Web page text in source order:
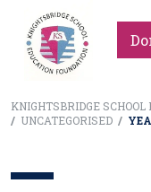
KNIGHTSBRIDGE SCHOOL
/ UNCATEGORISED /